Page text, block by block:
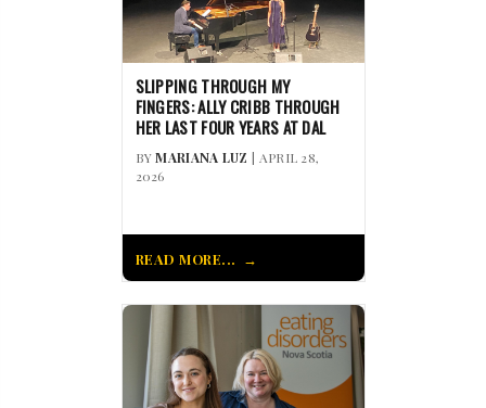
SLIPPING THROUGH MY
FINGERS: ALLY CRIBB THROUGH
HER LAST FOUR YEARS AT DAL
BYMARIANA LUZ | APRIL 28,
2026
READ MORE...